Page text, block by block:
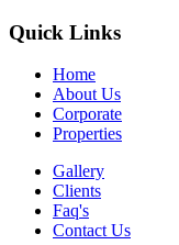
Quick Links
Home
About Us
Corporate
Properties
Gallery
Clients
Faq's
Contact Us